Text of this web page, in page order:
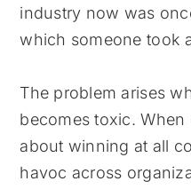
industry now was
which someone took
The problem arises
becomes toxic.
about winning at all
havoc across